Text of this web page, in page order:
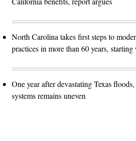
North Carolina takes first steps to
practices in more than 60 years,
One year after devastating Texas
systems remains uneven